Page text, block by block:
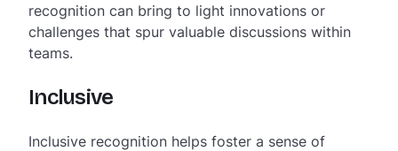
recognition can bring to light innovations or
challenges that spur valuable discussions within
teams.
Inclusive
Inclusive recognition helps foster a sense of